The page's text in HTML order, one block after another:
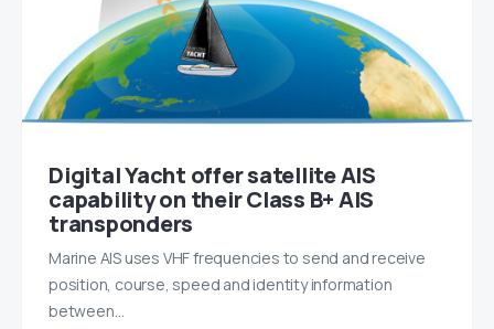
Digital Yacht offer satellite AIS
capability on their Class B+ AIS
transponders
Marine AIS uses VHF frequencies to send and receive
position, course, speed and identity information
between…